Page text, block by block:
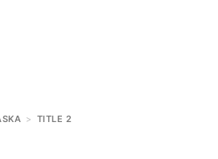
> TITLE 2